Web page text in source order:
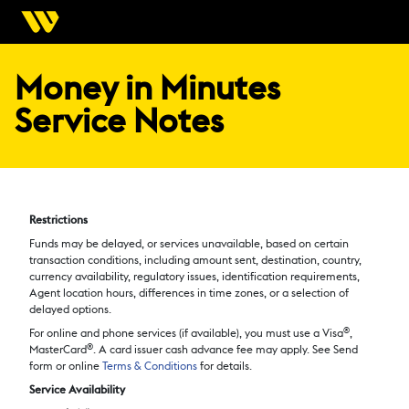
Money in Minutes
Service Notes
Restrictions
Funds may be delayed, or services unavailable, based on certain
transaction conditions, including amount sent, destination, country,
currency availability, regulatory issues, identification requirements,
Agent location hours, differences in time zones, or a selection of
delayed options.
For online and phone services (if available), you must use a Visa®
MasterCard®
. A card issuer cash advance fee may apply. See Send
form or online Terms & Conditions for details.
Service Availability